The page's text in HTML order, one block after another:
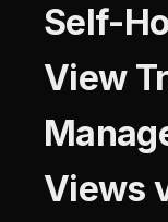
Self-
View
Views